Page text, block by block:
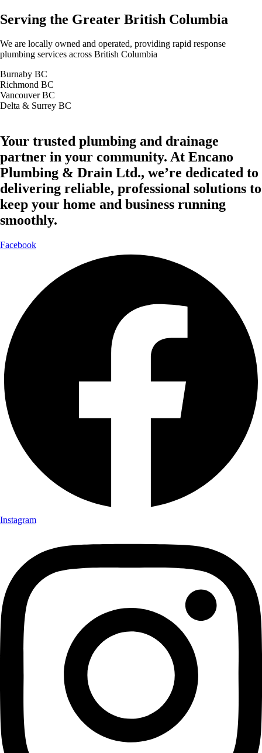
Serving the Greater British Columbia
We are locally owned and operated, providing rapid response
plumbing services across British Columbia
Burnaby BC
Richmond BC
Vancouver BC
Delta & Surrey BC
Your trusted plumbing and drainage
partner in your community. At Encano
Plumbing & Drain Ltd., we’re dedicated to
delivering reliable, professional solutions to
keep your home and business running
smoothly.
Facebook
Instagram